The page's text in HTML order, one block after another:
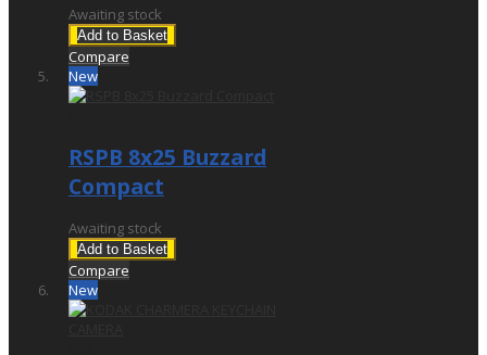
Awaiting stock
Add to Basket
Compare
New
RSPB 8x25 Buzzard
Compact
Awaiting stock
Add to Basket
Compare
New